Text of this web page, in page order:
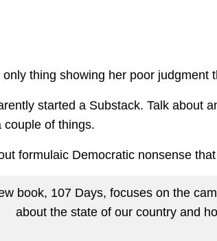
thing showing her poor judgment
started a Substack. Talk about
couple of things.
formulaic Democratic nonsense
book, 107 Days, focuses on the
about the state of our country and